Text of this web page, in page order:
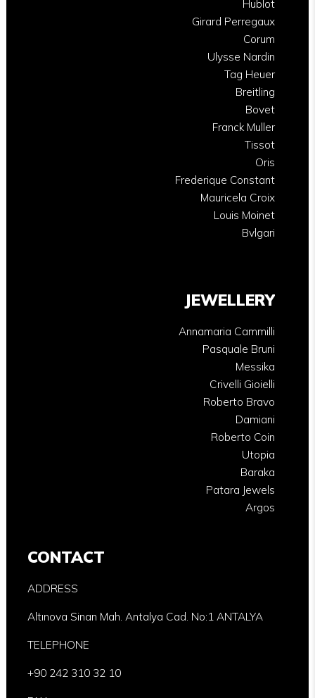
Hublot
Girard Perregaux
Corum
Ulysse Nardin
Tag Heuer
Breitling
Bovet
Franck Muller
Tissot
Oris
Frederique Constant
Mauricela Croix
Louis Moinet
Bvlgari
JEWELLERY
Annamaria Cammilli
Pasquale Bruni
Messika
Crivelli Gioielli
Roberto Bravo
Damiani
Roberto Coin
Utopia
Baraka
Patara Jewels
Argos
CONTACT
ADDRESS
Altınova Sinan Mah. Antalya Cad. No:1 ANTALYA
TELEPHONE
+90 242 310 32 10